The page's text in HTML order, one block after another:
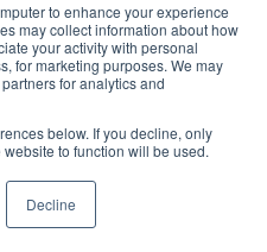
to enhance your experience
may collect information about how
your activity with personal
for marketing purposes. We may
for analytics and
below. If you decline, only
to function will be used.
Decline
for this!
send us more